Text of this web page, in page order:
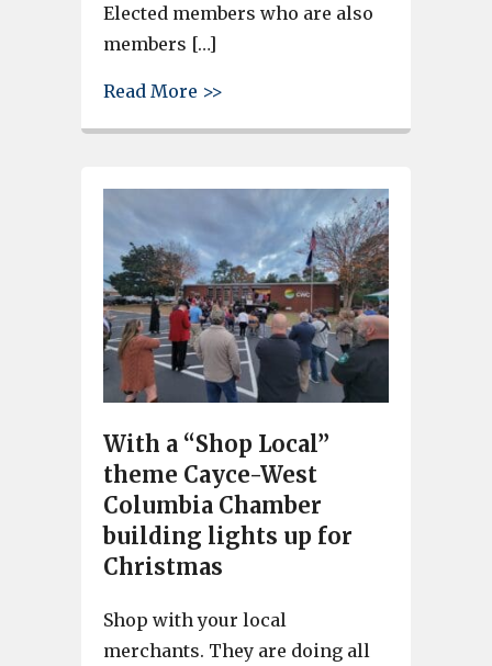
Elected members who are also
members […]
Read More >>
With a “Shop Local”
theme Cayce-West
Columbia Chamber
building lights up for
Christmas
Shop with your local
merchants. They are doing all